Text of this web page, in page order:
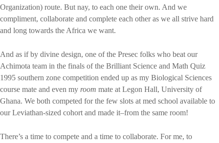
Organization) route. But nay, to each one their own. And we
compliment, collaborate and complete each other as we all strive hard
and long towards the Africa we want.
And as if by divine design, one of the Presec folks who beat our
Achimota team in the finals of the Brilliant Science and Math Quiz
1995 southern zone competition ended up as my Biological Sciences
course mate and even my room mate at Legon Hall, University of
Ghana. We both competed for the few slots at med school available to
our Leviathan-sized cohort and made it–from the same room!
There’s a time to compete and a time to collaborate. For me, to